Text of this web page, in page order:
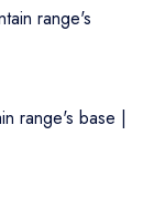
range's base |